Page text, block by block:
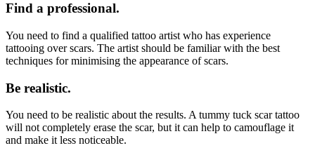
Find a professional.
You need to find a qualified tattoo artist who has experience
tattooing over scars. The artist should be familiar with the best
techniques for minimising the appearance of scars.
Be realistic.
You need to be realistic about the results. A tummy tuck scar tattoo
will not completely erase the scar, but it can help to camouflage it
and make it less noticeable.